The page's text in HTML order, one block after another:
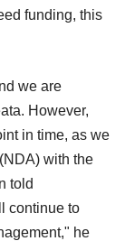
funding, this
we are
However,
in time, as we
with the
told
continue to
he